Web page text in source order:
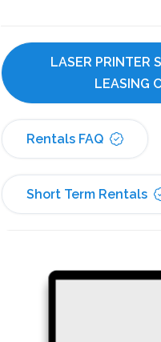
LASER PRINTER
LEASING
Rentals FAQ
Short Term Rentals